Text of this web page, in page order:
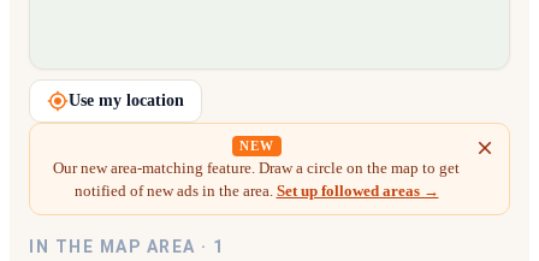
Loading map…
Use my location
NEW
Our new area-matching feature. Draw a circle on the map to get
notified of new ads in the area. Set up followed areas →
IN THE MAP AREA · 1